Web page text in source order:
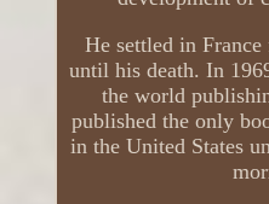
He settled in
until his death. In
the world
published the only
in the United States